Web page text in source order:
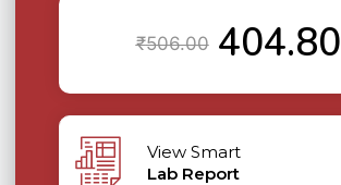
₹506.00 404.80
View Smart
Lab Report